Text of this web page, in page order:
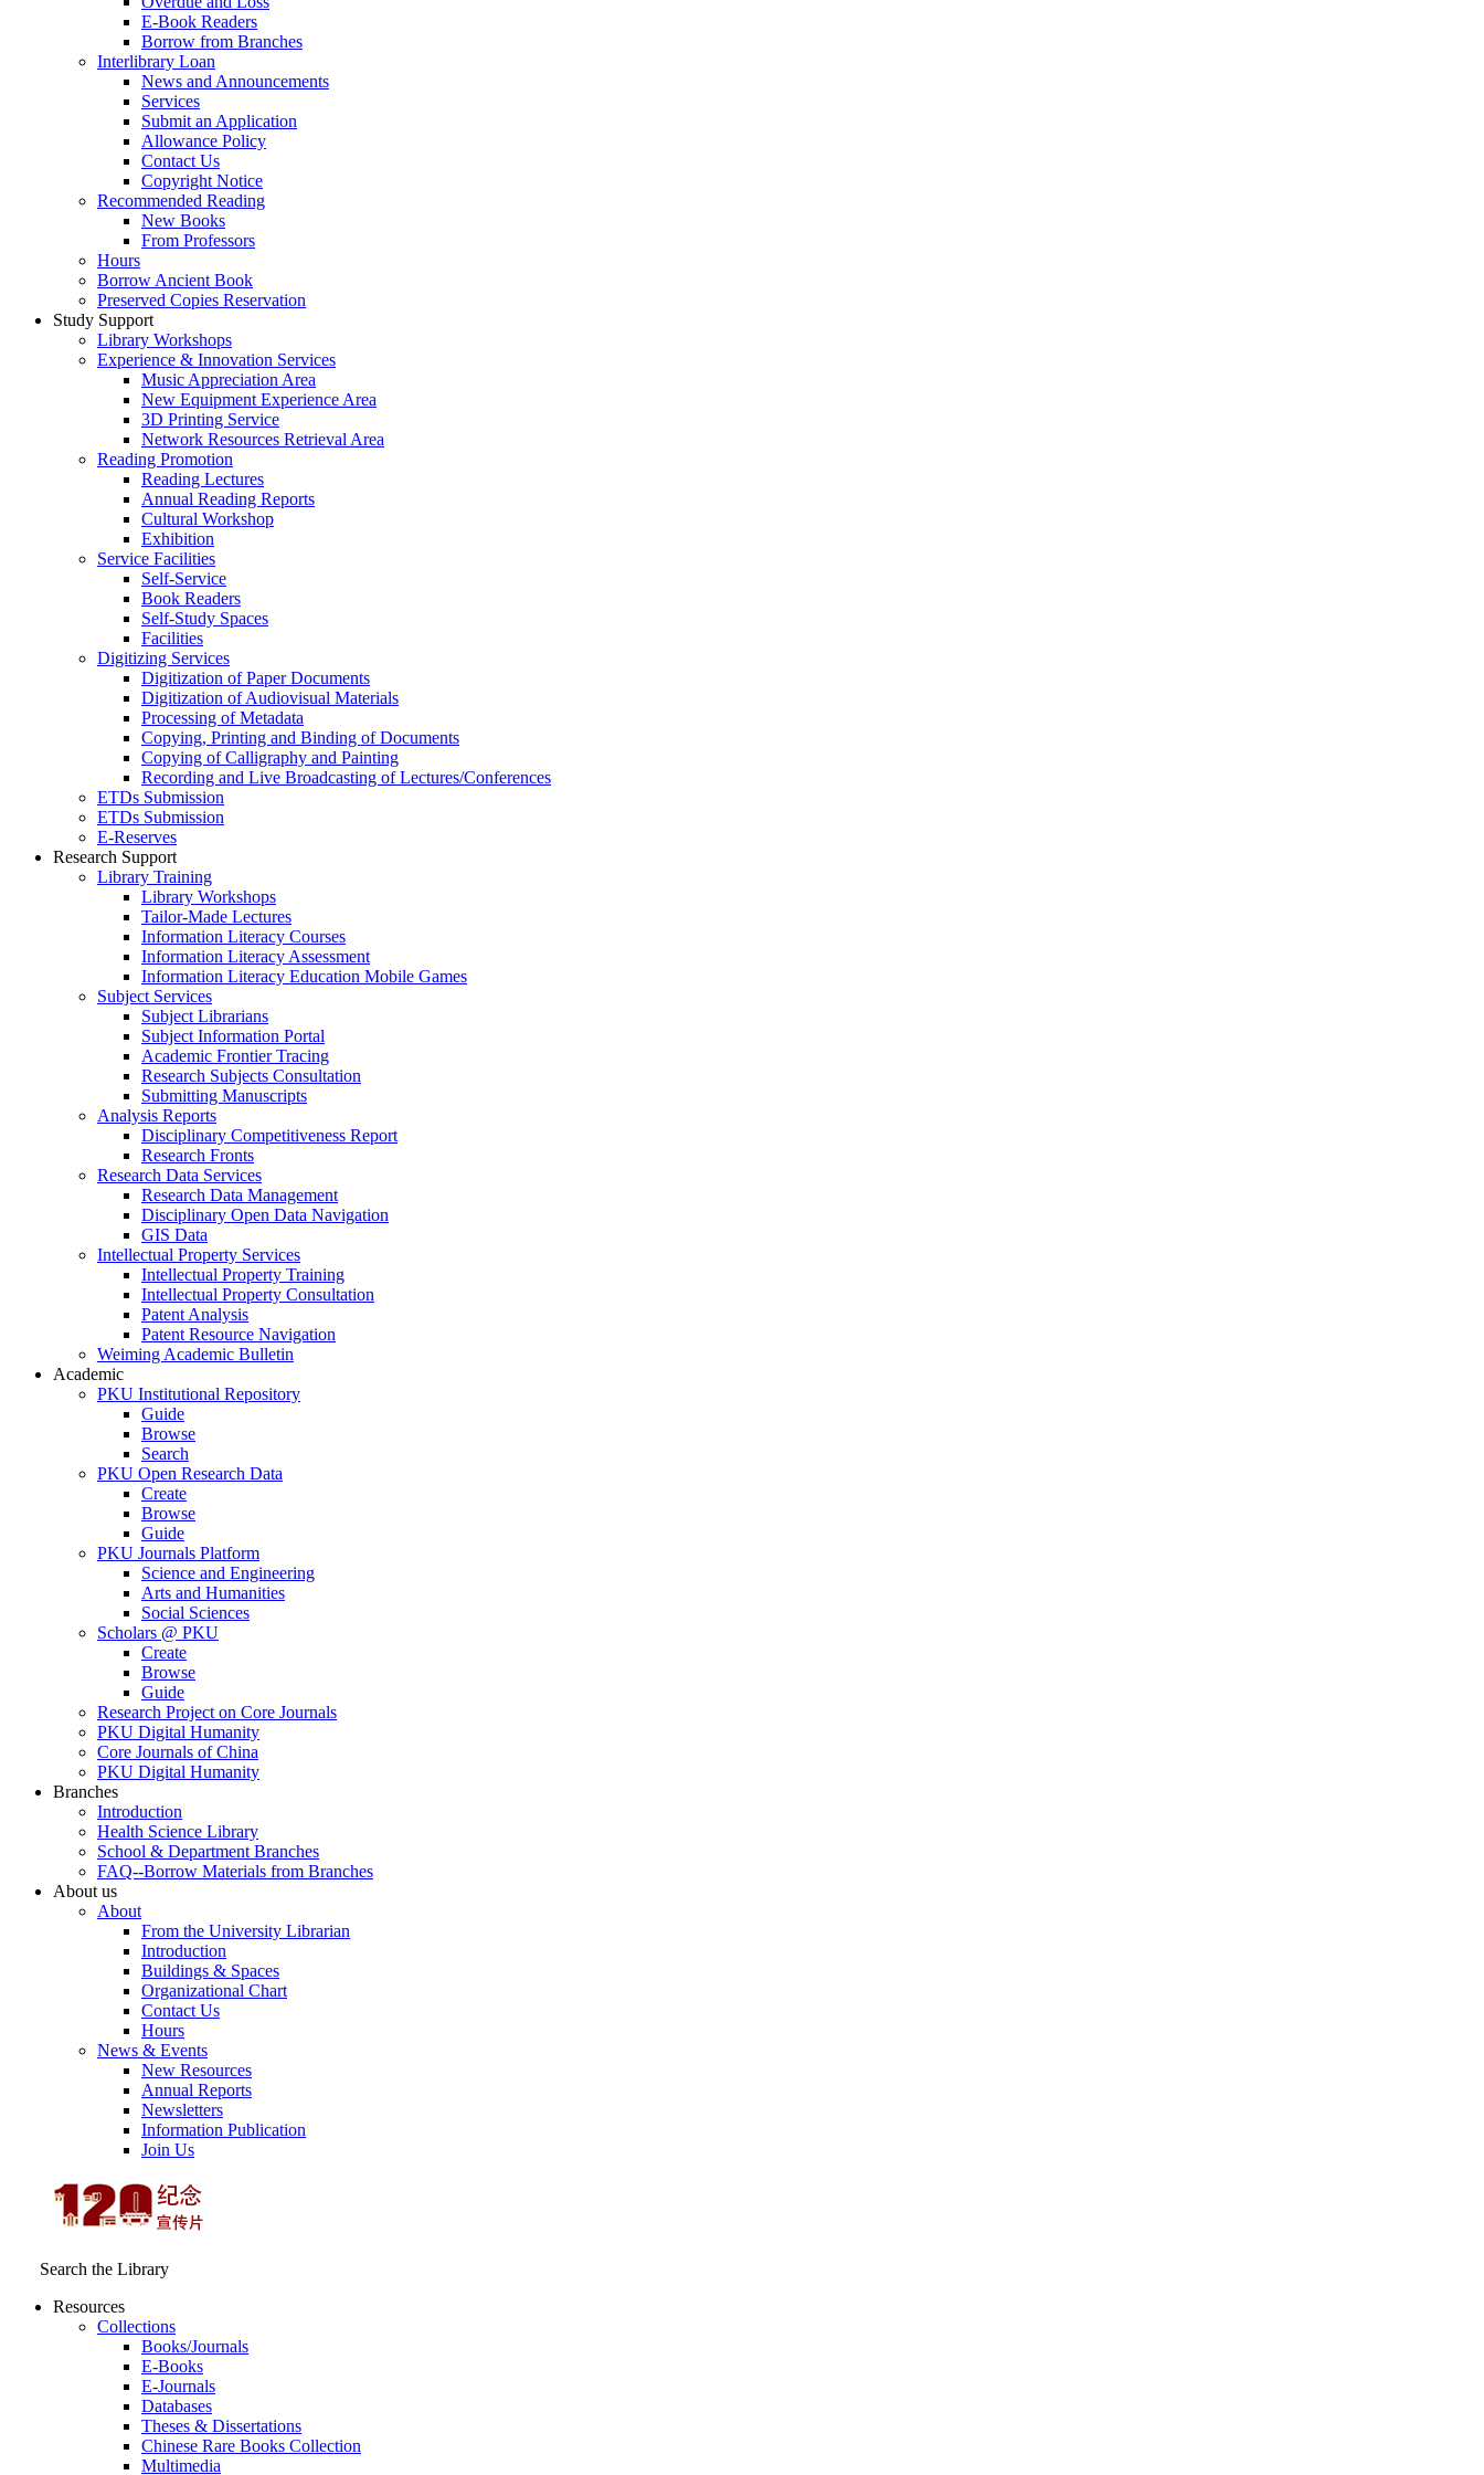
E-Book Readers
Borrow from Branches
Interlibrary Loan
News and Announcements
Services
Submit an Application
Allowance Policy
Contact Us
Copyright Notice
Recommended Reading
New Books
From Professors
Hours
Borrow Ancient Book
Preserved Copies Reservation
Study Support
Library Workshops
Experience & Innovation Services
Music Appreciation Area
New Equipment Experience Area
3D Printing Service
Network Resources Retrieval Area
Reading Promotion
Reading Lectures
Annual Reading Reports
Cultural Workshop
Exhibition
Service Facilities
Self-Service
Book Readers
Self-Study Spaces
Facilities
Digitizing Services
Digitization of Paper Documents
Digitization of Audiovisual Materials
Processing of Metadata
Copying, Printing and Binding of Documents
Copying of Calligraphy and Painting
Recording and Live Broadcasting of Lectures/Conferences
ETDs Submission
ETDs Submission
E‑Reserves
Research Support
Library Training
Library Workshops
Tailor-Made Lectures
Information Literacy Courses
Information Literacy Assessment
Information Literacy Education Mobile Games
Subject Services
Subject Librarians
Subject Information Portal
Academic Frontier Tracing
Research Subjects Consultation
Submitting Manuscripts
Analysis Reports
Disciplinary Competitiveness Report
Research Fronts
Research Data Services
Research Data Management
Disciplinary Open Data Navigation
GIS Data
Intellectual Property Services
Intellectual Property Training
Intellectual Property Consultation
Patent Analysis
Patent Resource Navigation
Weiming Academic Bulletin
Academic
PKU Institutional Repository
Guide
Browse
Search
PKU Open Research Data
Create
Browse
Guide
PKU Journals Platform
Science and Engineering
Arts and Humanities
Social Sciences
Scholars @ PKU
Create
Browse
Guide
Research Project on Core Journals
PKU Digital Humanity
Core Journals of China
PKU Digital Humanity
Branches
Introduction
Health Science Library
School & Department Branches
FAQ--Borrow Materials from Branches
About us
About
From the University Librarian
Introduction
Buildings & Spaces
Organizational Chart
Contact Us
Hours
News & Events
New Resources
Annual Reports
Newsletters
Information Publication
Join Us
Search the Library
Resources
Collections
Books/Journals
E-Books
E‑Journals
Databases
Theses & Dissertations
Chinese Rare Books Collection
Multimedia